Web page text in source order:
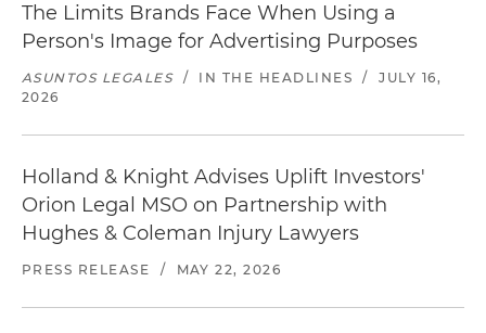
The Limits Brands Face When Using a
Person's Image for Advertising Purposes
ASUNTOS LEGALES / IN THE HEADLINES /
JULY 16,
2026
Holland & Knight Advises Uplift Investors'
Orion Legal MSO on Partnership with
Hughes & Coleman Injury Lawyers
PRESS RELEASE / MAY 22, 2026